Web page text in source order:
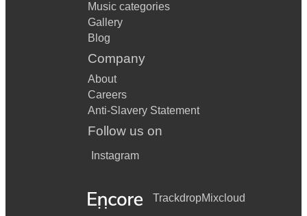
Music categories
Gallery
Blog
Company
About
Careers
Anti-Slavery Statement
Follow us on
Instagram
TrackdropMixcloud